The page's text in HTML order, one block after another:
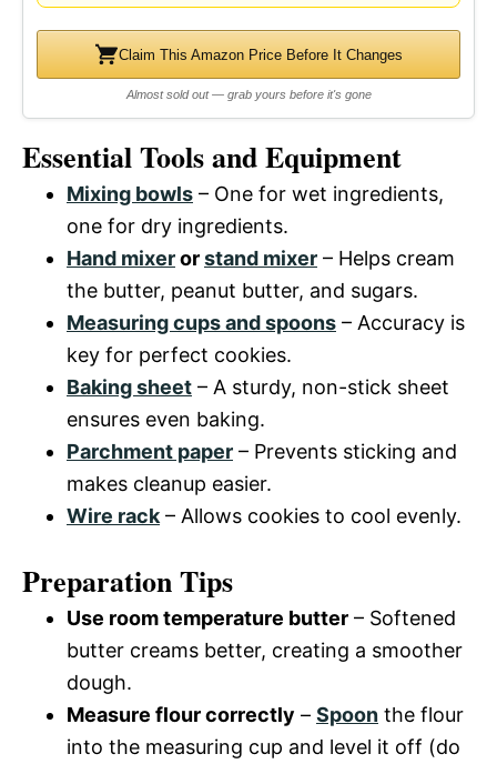
Claim This Amazon Price Before It Changes
Almost sold out — grab yours before it's gone
Essential Tools and Equipment
Mixing bowls – One for wet ingredients,
one for dry ingredients.
Hand mixerorstand mixer – Helps cream
the butter, peanut butter, and sugars.
Measuring cups and spoons – Accuracy is
key for perfect cookies.
Baking sheet – A sturdy, non-stick sheet
ensures even baking.
Parchment paper – Prevents sticking and
makes cleanup easier.
Wire rack – Allows cookies to cool evenly.
Preparation Tips
Use room temperature butter – Softened
butter creams better, creating a smoother
dough.
Measure flour correctly – Spoon the flour
into the measuring cup and level it off (do